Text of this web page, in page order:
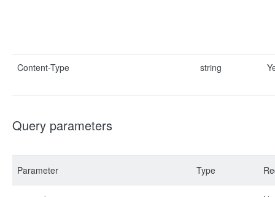
Content-Type string
Query parameters
Parameter Type